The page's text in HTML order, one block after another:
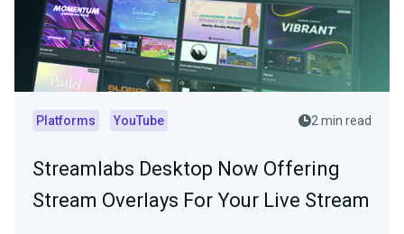
Platforms YouTube 2 min read
Streamlabs Desktop Now Offering
Stream Overlays For Your Live Stream